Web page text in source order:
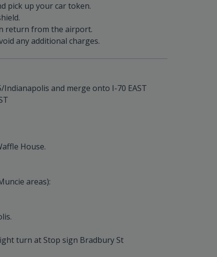
pick up your car token.
return from the airport.
any additional charges.
and merge onto I-70 EAST
House.
areas):
turn at Stop sign Bradbury St